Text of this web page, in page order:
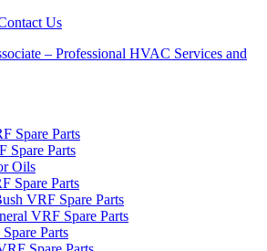
Us
Spare Parts
Spare Parts
Oils
Spare Parts
VRF Spare Parts
VRF Spare Parts
Parts